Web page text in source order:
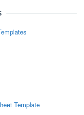
Template